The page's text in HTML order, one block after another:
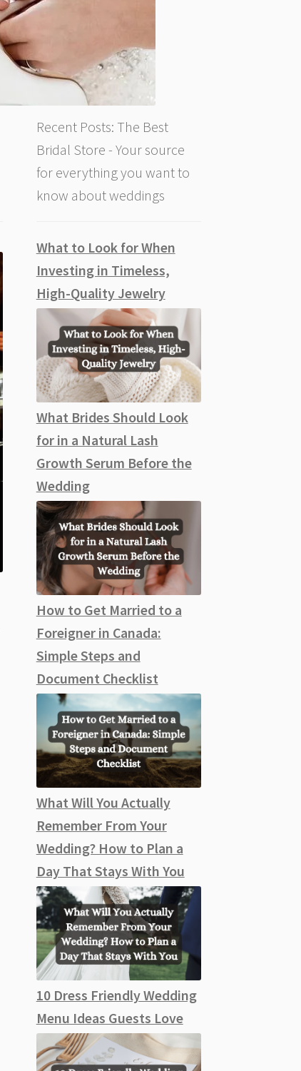
Recent Posts: The Best
Bridal Store - Your source
for everything you want to
know about weddings
What to Look for When
Investing in Timeless,
High-Quality Jewelry
What Brides Should Look
for in a Natural Lash
Growth Serum Before the
Wedding
How to Get Married to a
Foreigner in Canada:
Simple Steps and
Document Checklist
What Will You Actually
Remember From Your
Wedding? How to Plan a
Day That Stays With You
10 Dress Friendly Wedding
Menu Ideas Guests Love